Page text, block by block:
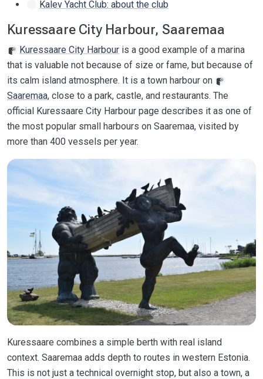
Kalev Yacht Club: about the club
Kuressaare City Harbour, Saaremaa
Kuressaare City Harbour is a good example of a marina
that is valuable not because of size or fame, but because of
its calm island atmosphere. It is a town harbour on
Saaremaa, close to a park, castle, and restaurants. The
official Kuressaare City Harbour page describes it as one of
the most popular small harbours on Saaremaa, visited by
more than 400 vessels per year.
Kuressaare combines a simple berth with real island
context. Saaremaa adds depth to routes in western Estonia.
This is not just a technical overnight stop, but also a town, a